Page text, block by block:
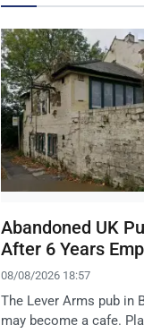
Abandoned UK
After 6 Years
08/08/2026 18:57
The Lever Arms pub in
may become a cafe.